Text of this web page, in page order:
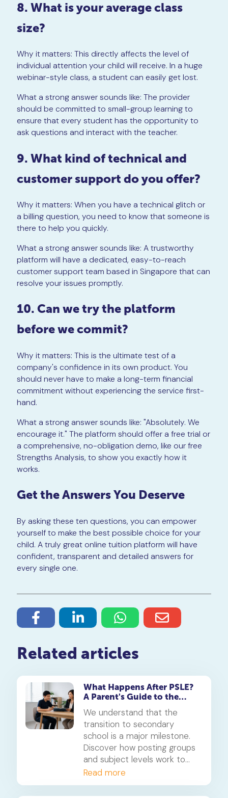
8. What is your average class
size?
Why it matters: This directly affects the level of
individual attention your child will receive. In a huge
webinar-style class, a student can easily get lost.
What a strong answer sounds like: The provider
should be committed to small-group learning to
ensure that every student has the opportunity to
ask questions and interact with the teacher.
9. What kind of technical and
customer support do you offer?
Why it matters: When you have a technical glitch or
a billing question, you need to know that someone is
there to help you quickly.
What a strong answer sounds like: A trustworthy
platform will have a dedicated, easy-to-reach
customer support team based in Singapore that can
resolve your issues promptly.
10. Can we try the platform
before we commit?
Why it matters: This is the ultimate test of a
company's confidence in its own product. You
should never have to make a long-term financial
commitment without experiencing the service first-
hand.
What a strong answer sounds like: "Absolutely. We
encourage it." The platform should offer a free trial or
a comprehensive, no-obligation demo, like our free
Strengths Analysis, to show you exactly how it
works.
Get the Answers You Deserve
By asking these ten questions, you can empower
yourself to make the best possible choice for your
child. A truly great online tuition platform will have
confident, transparent and detailed answers for
every single one.
Related articles
What Happens After PSLE?
A Parent's Guide to the
We understand that the
transition to secondary
school is a major milestone.
Discover how posting groups
and subject levels work to
help your child thrive.
Read more